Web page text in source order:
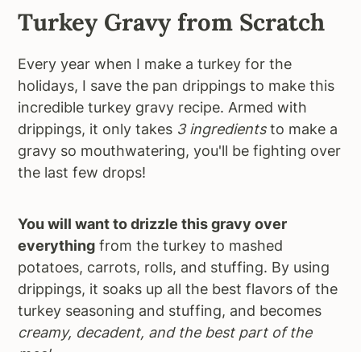
Turkey Gravy from Scratch
Every year when I make a turkey for the
holidays, I save the pan drippings to make this
incredible turkey gravy recipe. Armed with
drippings, it only takes 3 ingredientsto make a
gravy so mouthwatering, you'll be fighting over
the last few drops!
You will want to drizzle this gravy over
everything from the turkey to mashed
potatoes, carrots, rolls, and stuffing. By using
drippings, it soaks up all the best flavors of the
turkey seasoning and stuffing, and becomes
creamy, decadent, and the best part of the